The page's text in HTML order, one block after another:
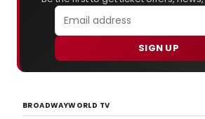
SIGN UP
BROADWAYWORLD TV